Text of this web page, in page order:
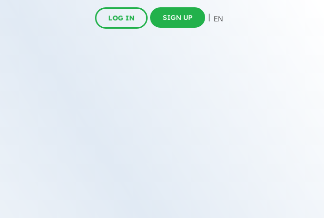
LOG IN SIGN UP